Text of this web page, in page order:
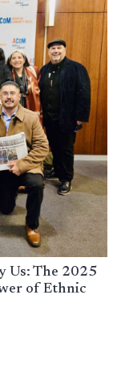
Us: The 2025
of Ethnic